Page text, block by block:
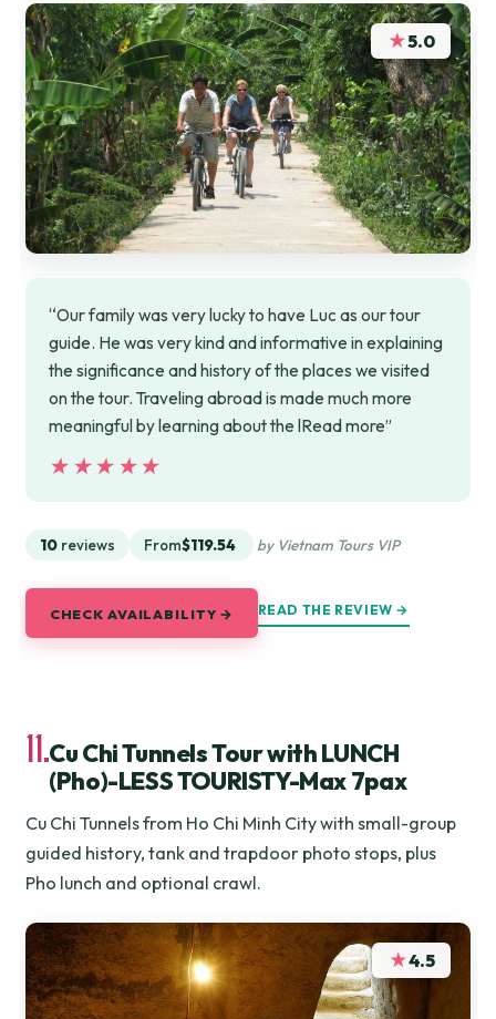
★5.0
“Our family was very lucky to have Luc as our tour
guide. He was very kind and informative in explaining
the significance and history of the places we visited
on the tour. Traveling abroad is made much more
meaningful by learning about the lRead more”
★★★★★
★★★★★
10 reviews From$119.54 by Vietnam Tours VIP
CHECK AVAILABILITY → READ THE REVIEW →
11.Cu Chi Tunnels Tour with LUNCH
(Pho)-LESS TOURISTY-Max 7pax
Cu Chi Tunnels from Ho Chi Minh City with small-group
guided history, tank and trapdoor photo stops, plus
Pho lunch and optional crawl.
★4.5